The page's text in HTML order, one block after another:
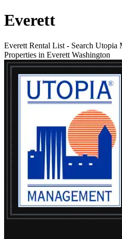
Everett
Everett Rental List - Search Utopia
Properties in Everett Washington